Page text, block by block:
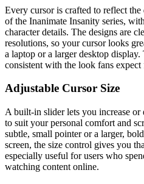
Every cursor is crafted to reflect
of the Inanimate Insanity series,
character details. The designs are
resolutions, so your cursor looks
a laptop or a larger desktop
consistent with the look fans expect
Adjustable Cursor Size
A built-in slider lets you increase or
to suit your personal comfort and
subtle, small pointer or a larger,
screen, the size control gives you
especially useful for users who
watching content online.